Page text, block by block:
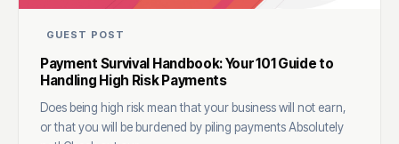
GUEST POST
Payment Survival Handbook: Your 101 Guide to
Handling High Risk Payments
Does being high risk mean that your business will not earn,
or that you will be burdened by piling payments Absolutely